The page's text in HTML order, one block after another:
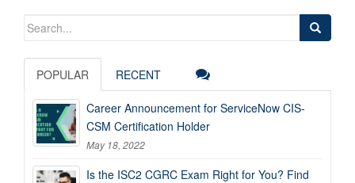
Search
POPULAR RECENT
Career Announcement for ServiceNow CIS-
CSM Certification Holder
May 18, 2022
Is the ISC2 CGRC Exam Right for You? Find